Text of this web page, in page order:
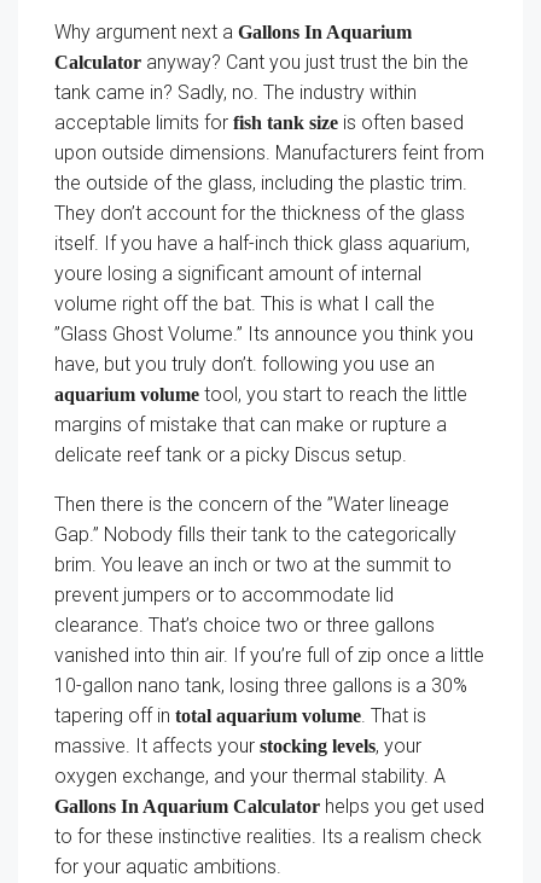
Why argument next a Gallons In Aquarium
Calculator anyway? Cant you just trust the bin the
tank came in? Sadly, no. The industry within
acceptable limits for fish tank size is often based
upon outside dimensions. Manufacturers feint from
the outside of the glass, including the plastic trim.
They don’t account for the thickness of the glass
itself. If you have a half-inch thick glass aquarium,
youre losing a significant amount of internal
volume right off the bat. This is what I call the
”Glass Ghost Volume.” Its announce you think you
have, but you truly don’t. following you use an
aquarium volume tool, you start to reach the little
margins of mistake that can make or rupture a
delicate reef tank or a picky Discus setup.
Then there is the concern of the ”Water lineage
Gap.” Nobody fills their tank to the categorically
brim. You leave an inch or two at the summit to
prevent jumpers or to accommodate lid
clearance. That’s choice two or three gallons
vanished into thin air. If you’re full of zip once a little
10-gallon nano tank, losing three gallons is a 30%
tapering off in total aquarium volume. That is
massive. It affects your stocking levels, your
oxygen exchange, and your thermal stability. A
Gallons In Aquarium Calculator helps you get used
to for these instinctive realities. Its a realism check
for your aquatic ambitions.